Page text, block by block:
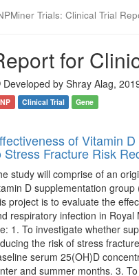
Trials: Clinical Trial
for
Developed by Shray Alag,
Clinical Trial Gene
of Vitamin
Stress Fracture Risk
study will comprise of an
D supplementation
project is to evaluate the
respiratory infection in
1. To investigate whether
the risk of stress
serum 25(OH)D
and summer months. 3.